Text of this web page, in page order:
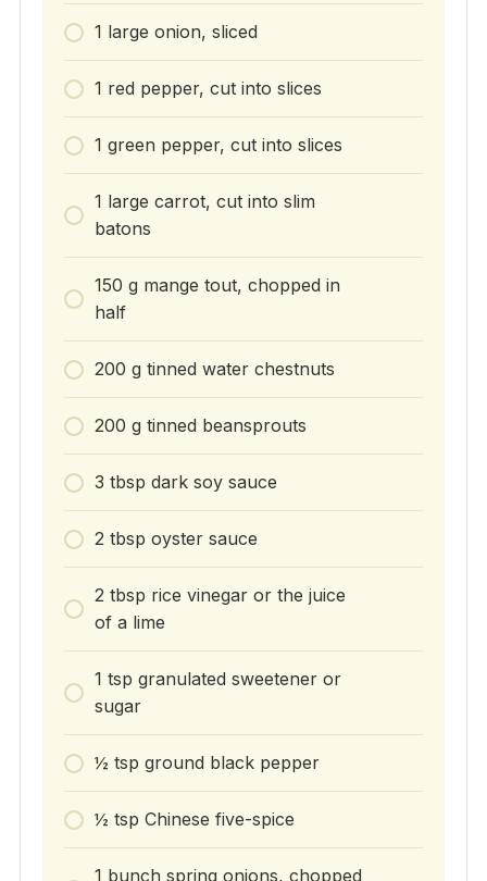
1 large onion, sliced
1 red pepper, cut into slices
1 green pepper, cut into slices
1 large carrot, cut into slim
batons
150 g mange tout, chopped in
half
200 g tinned water chestnuts
200 g tinned beansprouts
3 tbsp dark soy sauce
2 tbsp oyster sauce
2 tbsp rice vinegar or the juice
of a lime
1 tsp granulated sweetener or
sugar
½ tsp ground black pepper
½ tsp Chinese five-spice
1 bunch spring onions, chopped